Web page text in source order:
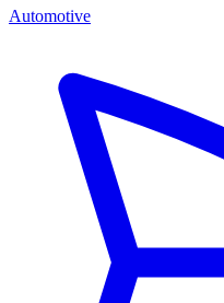
Automotive